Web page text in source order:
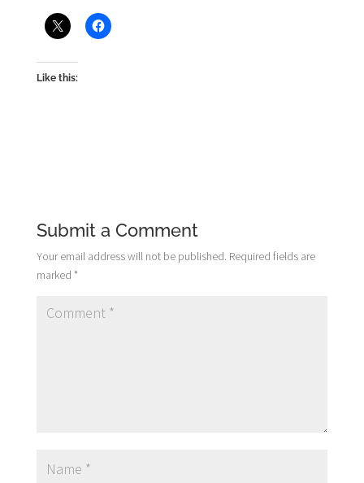
Like this:
Submit a Comment
Your email address will not be published. Required fields are
marked *